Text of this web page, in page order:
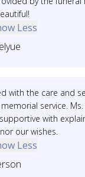
Less
with the care and
service. Ms.
with
our wishes.
Less